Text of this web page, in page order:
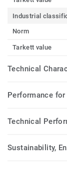
Industrial
Norm
Tarkett value
Technical
Performance for
Technical
Sustainability,